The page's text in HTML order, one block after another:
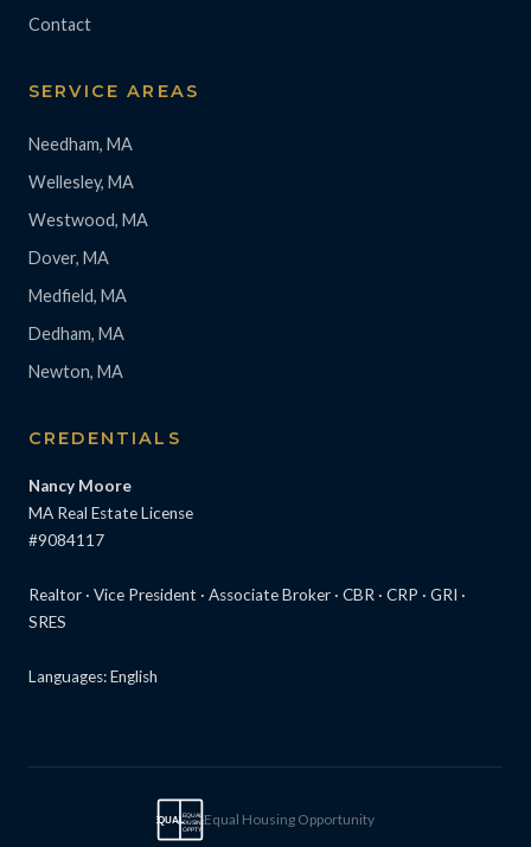
Contact
SERVICE AREAS
Needham, MA
Wellesley, MA
Westwood, MA
Dover, MA
Medfield, MA
Dedham, MA
Newton, MA
CREDENTIALS
Nancy Moore
MA Real Estate License
#9084117
Realtor · Vice President · Associate Broker · CBR · CRP · GRI ·
SRES
Languages: English
EQUALEQUAL
HOUSING
OPPTY
Equal Housing Opportunity